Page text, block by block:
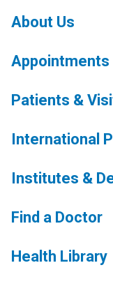
About Us
Patients &
International
Institutes &
Find a Doctor
Health Library